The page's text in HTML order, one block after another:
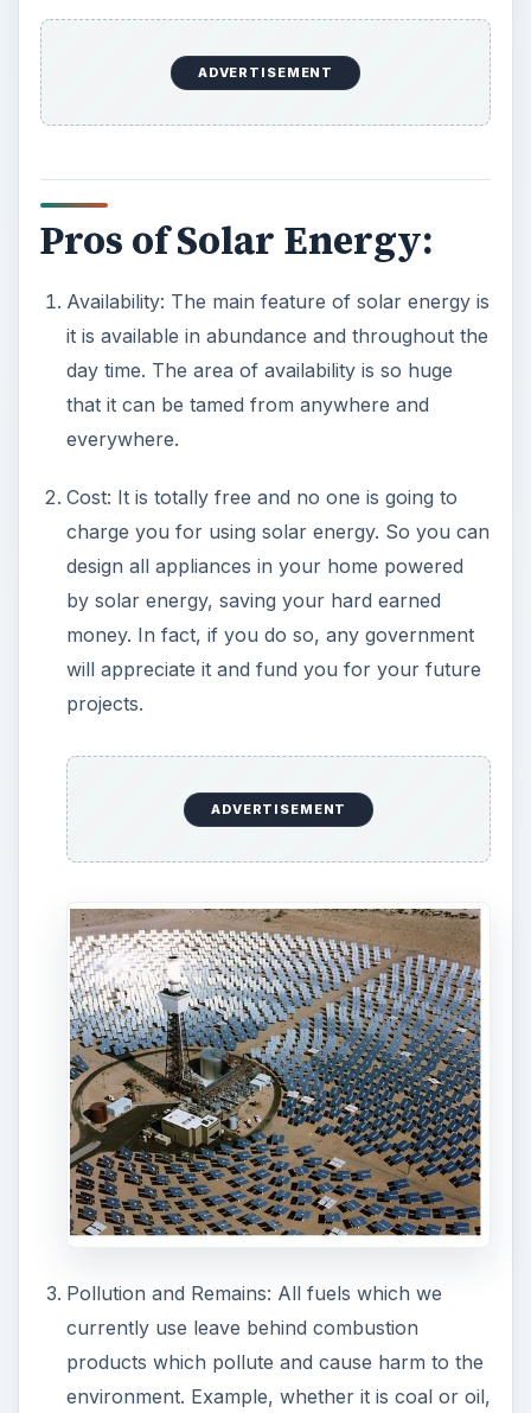
that it can be tamed from anywhere and
charge you for using solar energy. So you can
design all appliances in your home powered
by solar energy, saving your hard earned
money. In fact, if you do so, any government
will appreciate it and fund you for your future
projects.
Pollution and Remains: All fuels which we
currently use leave behind combustion
environment. Example, whether it is coal or oil,
it has combustion products (soot) and other
gases which pollute the environment. When
solar energy is tamed, there are actually no
combustion happening, thus no pollution.
ADVERTISEMENT
may vary. But solar power generation and
utility does not depend on market variations.